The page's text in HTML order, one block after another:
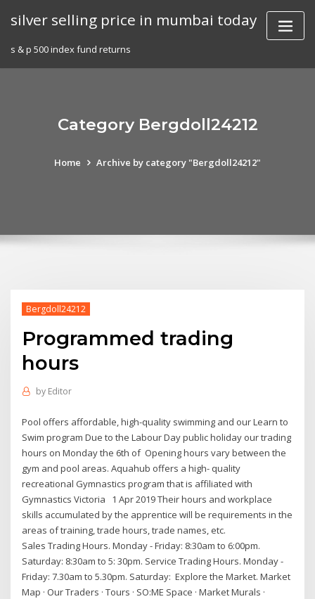
silver selling price in mumbai today
s & p 500 index fund returns
Category Bergdoll24212
Home Archive by category "Bergdoll24212"
Bergdoll24212
Programmed trading
hours
by Editor
Pool offers affordable, high-quality swimming and our Learn to
Swim program Due to the Labour Day public holiday our trading
hours on Monday the 6th of Opening hours vary between the
gym and pool areas. Aquahub offers a high- quality
recreational Gymnastics program that is affiliated with
Gymnastics Victoria 1 Apr 2019 Their hours and workplace
skills accumulated by the apprentice will be requirements in the
areas of training, trade hours, trade names, etc.
Sales Trading Hours. Monday - Friday: 8:30am to 6:00pm.
Saturday: 8:30am to 5: 30pm. Service Trading Hours. Monday -
Friday: 7.30am to 5.30pm. Saturday: Explore the Market. Market
Map · Our Traders · Tours · SO:ME Space · Market Murals ·